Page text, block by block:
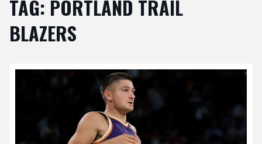
TAG: PORTLAND TRAIL
BLAZERS